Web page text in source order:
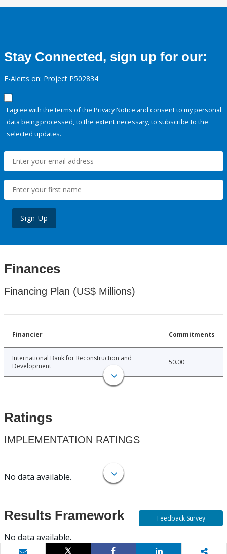
Stay Connected, sign up for our:
E-Alerts on: Project P502834
I agree with the terms of the Privacy Notice and consent to my personal
data being processed, to the extent necessary, to subscribe to the
selected updates.
Sign Up
Finances
Financing Plan (US$ Millions)
Financier Commitments
International Bank for Reconstruction and
Development
50.00
Ratings
IMPLEMENTATION RATINGS
No data available.
Results Framework
No data available.
Feedback Survey